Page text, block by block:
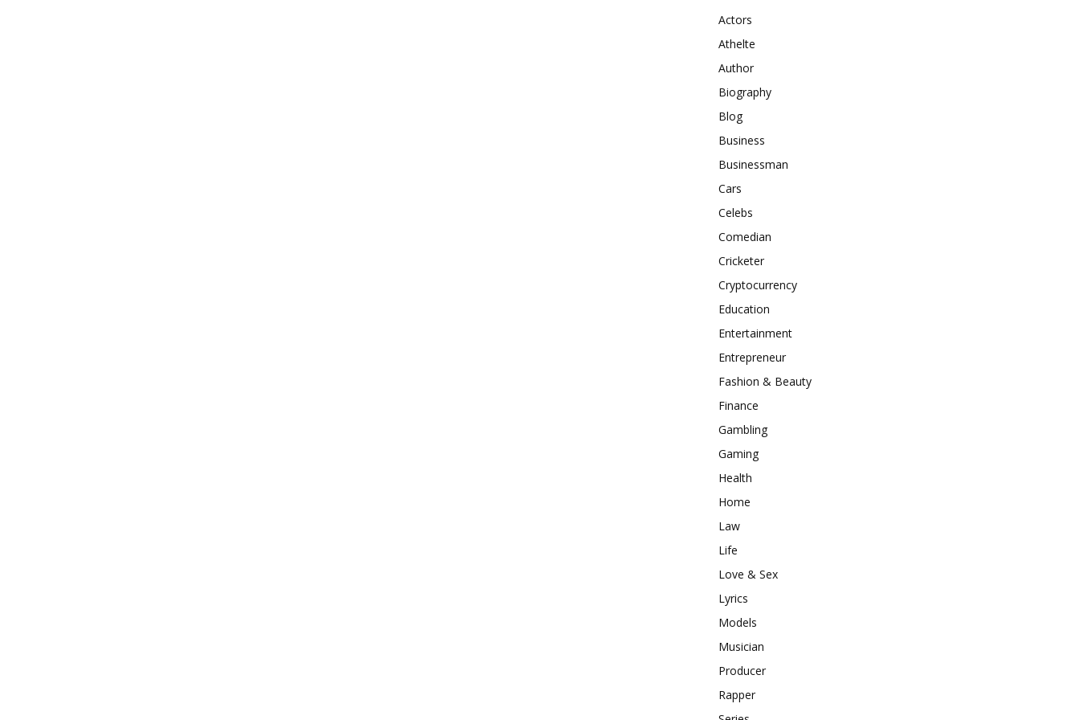
Actors
Athelte
Author
Biography
Blog
Business
Businessman
Cars
Celebs
Comedian
Cricketer
Cryptocurrency
Education
Entertainment
Entrepreneur
Fashion & Beauty
Finance
Gambling
Gaming
Health
Home
Law
Life
Love & Sex
Lyrics
Models
Musician
Producer
Rapper